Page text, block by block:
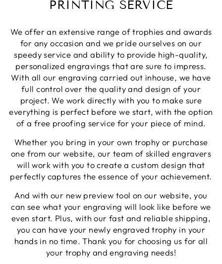
PRINTING SERVICE
We offer an extensive range of trophies and awards
for any occasion and we pride ourselves on our
speedy service and ability to provide high-quality,
personalized engravings that are sure to impress.
With all our engraving carried out inhouse, we have
full control over the quality and design of your
project. We work directly with you to make sure
everything is perfect before we start, with the option
of a free proofing service for your piece of mind.
Whether you bring in your own trophy or purchase
one from our website, our team of skilled engravers
will work with you to create a custom design that
perfectly captures the essence of your achievement.
And with our new preview tool on our website, you
can see what your engraving will look like before we
even start. Plus, with our fast and reliable shipping,
you can have your newly engraved trophy in your
hands in no time. Thank you for choosing us for all
your trophy and engraving needs!
again.
Twitter
Robin T
Verified Customer
There was a minor blip with my order however
they dealt with it exceptionally well. As before,I
still have no reservations about using North East
Trophies when needed.
Share
Twitter
Facebook
1 week ago
Phillip J
Verified Customer
Bought this glass as a last minute birthday
present, quality of the etching was excellent and
Share
Facebook
1 week ago
Priyanka S
Verified Customer
Excellent Service with very helpful staff also their